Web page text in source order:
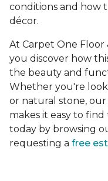
conditions and how
décor.
At Carpet One
you discover how
the beauty and
Whether you're
or natural stone,
makes it easy to
today by browsing
requesting a free